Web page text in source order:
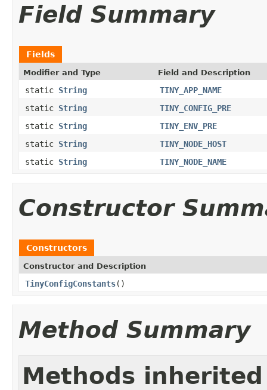
Field Summary
Fields
Modifier and Type Field and Description
static String
TINY_APP_NAME
static String
TINY_CONFIG_PRE
static String
TINY_ENV_PRE
static String
TINY_NODE_HOST
static String TINY_NODE_NAME
Constructor
Constructors
Constructor and Description
TinyConfigConstants()
Method Summary
Methods